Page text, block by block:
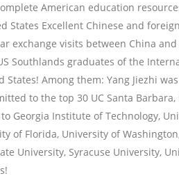
American education
States Excellent Chinese and
exchange visits between China
Southlands graduates of the
Among them: Yang Jiezhi
to the top 30 UC Santa
Georgia Institute of Technology,
of Florida, University of
University, Syracuse University,